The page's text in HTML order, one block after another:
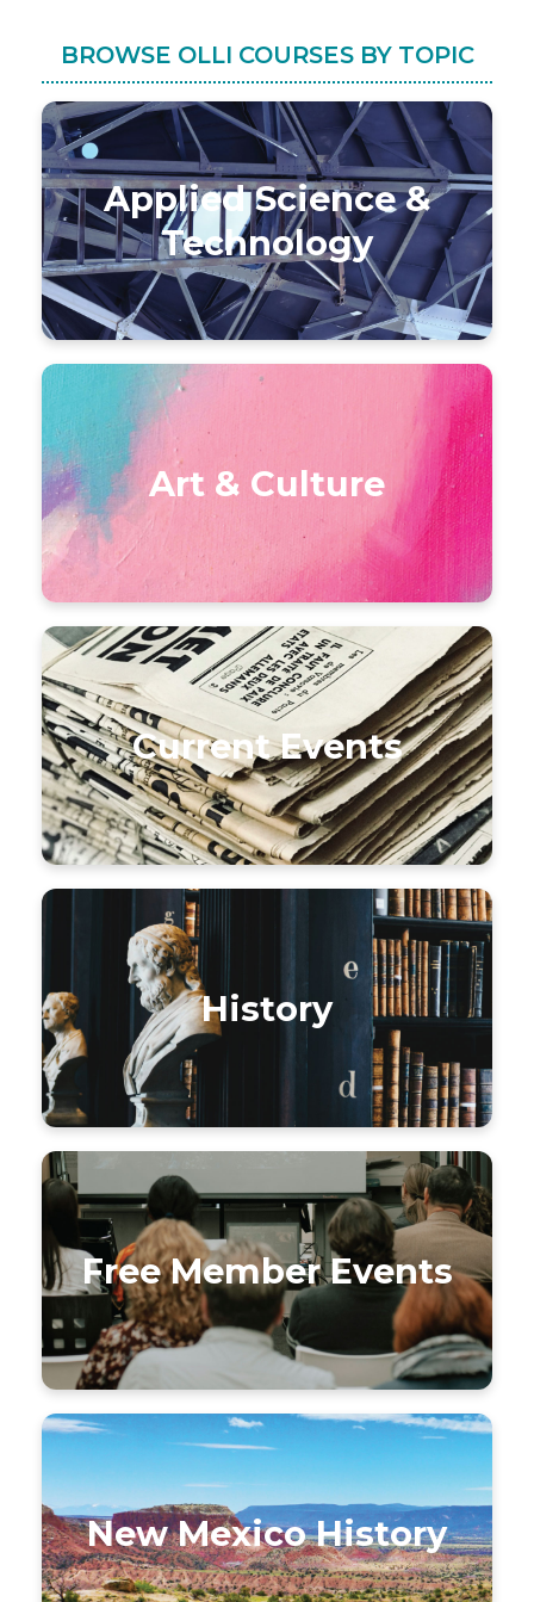
BROWSE OLLI COURSES BY TOPIC
Applied Science &
Technology
Art & Culture
Current Events
History
Free Member Events
New Mexico History